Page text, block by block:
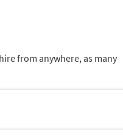
from anywhere, as many